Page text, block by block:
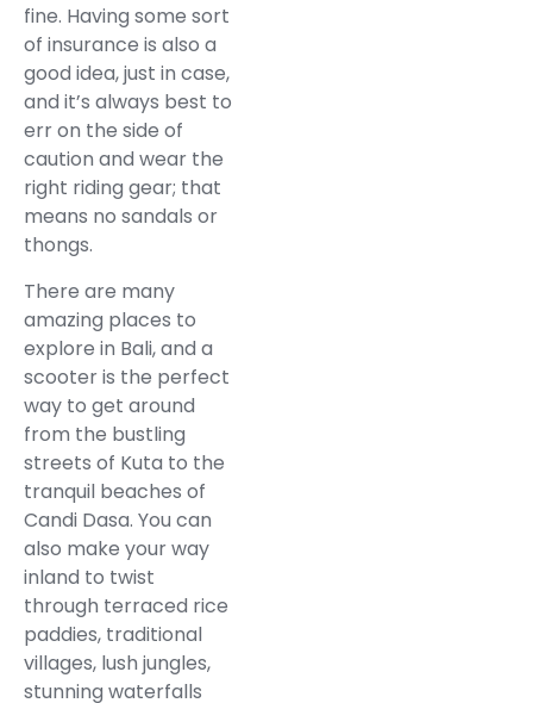
fine. Having some sort
of insurance is also a
good idea, just in case,
and it’s always best to
err on the side of
caution and wear the
right riding gear; that
means no sandals or
thongs.
There are many
amazing places to
explore in Bali, and a
scooter is the perfect
way to get around
from the bustling
streets of Kuta to the
tranquil beaches of
Candi Dasa. You can
also make your way
inland to twist
through terraced rice
paddies, traditional
villages, lush jungles,
stunning waterfalls